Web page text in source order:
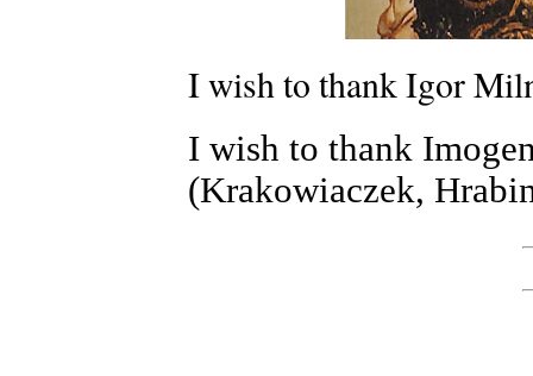
I wish to thank Igor
I wish to thank
(Krakowiaczek,